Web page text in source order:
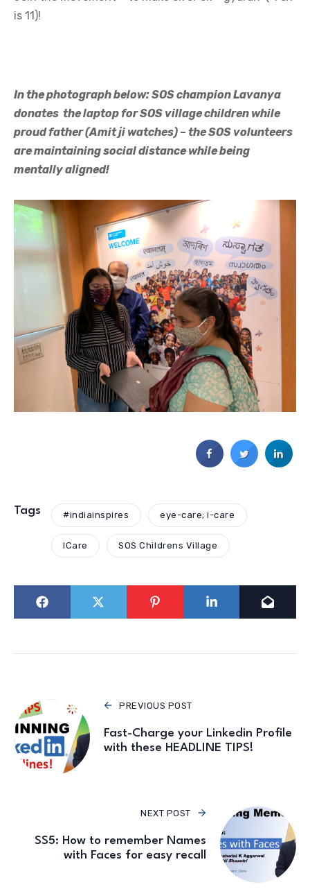
is 11)!
In the photograph below: SOS champion Lavanya
donates the laptop for SOS village children while
proud father (Amit ji watches) – the SOS volunteers
are maintaining social distance while being
mentally aligned!
Tags #indiainspires eye-care; i-care
ICare SOS Childrens Village
PREVIOUS POST
Fast-Charge your Linkedin Profile
with these HEADLINE TIPS!
NEXT POST
SS5: How to remember Names
with Faces for easy recall